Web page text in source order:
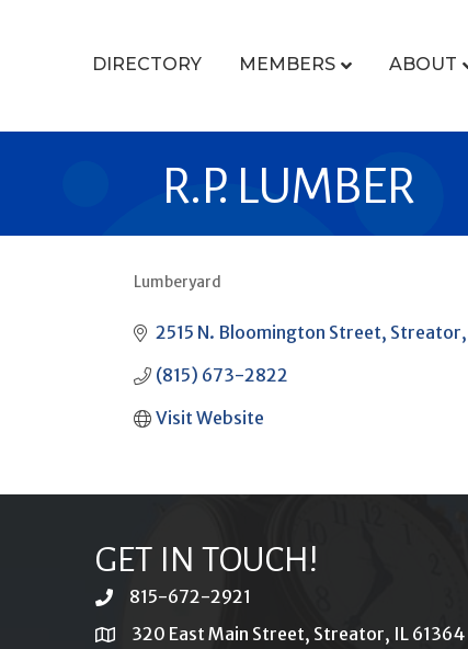
DIRECTORY MEMBERS ABOUT
R.P. LUMBER
Lumberyard
2515 N. Bloomington Street Streator
(815) 673-2822
Visit Website
GET IN TOUCH!
phone815-672-2921
location320 East Main Street, Streator, IL 61364